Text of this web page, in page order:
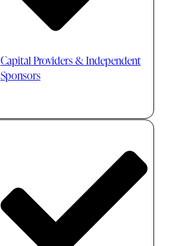
Capital Providers & Independent
Sponsors